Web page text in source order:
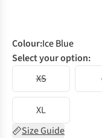
Colour:Ice Blue
Select your option:
XS
XL
Size Guide